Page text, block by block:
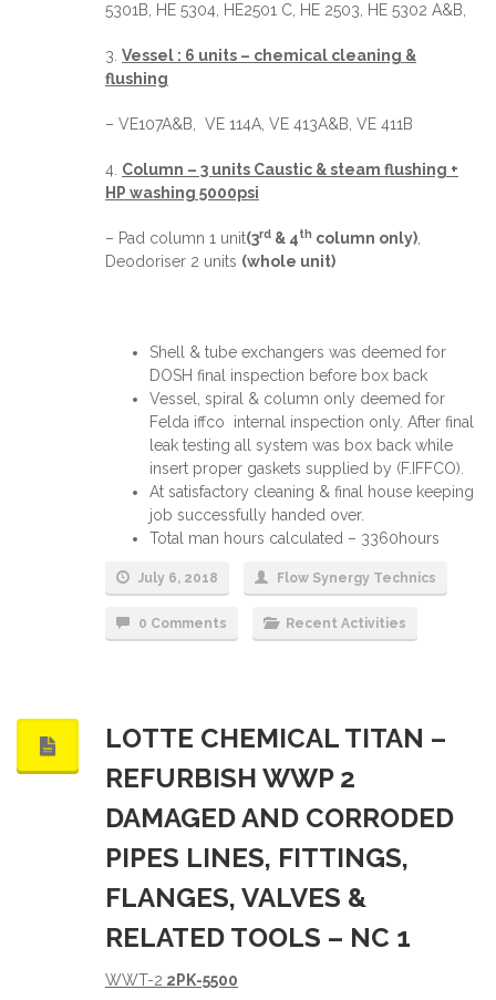
5301B, HE 5304, HE2501 C, HE 2503, HE 5302 A&B,
3. Vessel : 6 units – chemical cleaning &
flushing
– VE107A&B, VE 114A, VE 413A&B, VE 411B
4. Column – 3 units Caustic & steam flushing +
HP washing 5000psi
– Pad column 1 unit(3rd & 4th column only),
Deodoriser 2 units (whole unit)
Shell & tube exchangers was deemed for
DOSH final inspection before box back
Vessel, spiral & column only deemed for
Felda iffco internal inspection only. After final
leak testing all system was box back while
insert proper gaskets supplied by (F.IFFCO).
At satisfactory cleaning & final house keeping
job successfully handed over.
Total man hours calculated – 3360hours
July 6, 2018 Flow Synergy Technics
0 Comments Recent Activities
LOTTE CHEMICAL TITAN –
REFURBISH WWP 2
DAMAGED AND CORRODED
PIPES LINES, FITTINGS,
FLANGES, VALVES &
RELATED TOOLS – NC 1
WWT-2 2PK-5500